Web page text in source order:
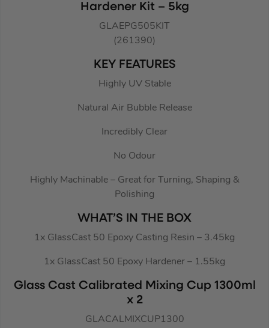
Hardener Kit – 5kg
GLAEPG505KIT
(261390)
KEY FEATURES
Highly UV Stable
Natural Air Bubble Release
Incredibly Clear
No Odour
Highly Machinable – Great for Turning, Shaping &
Polishing
WHAT’S IN THE BOX
1x GlassCast 50 Epoxy Casting Resin – 3.45kg
1x GlassCast 50 Epoxy Hardener – 1.55kg
Glass Cast Calibrated Mixing Cup 1300ml
x 2
GLACALMIXCUP1300